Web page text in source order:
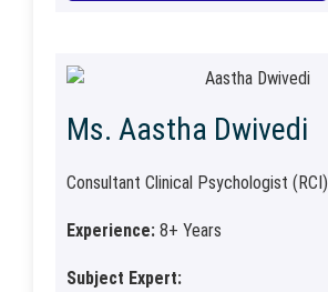
Ms. Aastha Dwivedi
Consultant Clinical Psychologist (RCI)
Experience: 8+ Years
Subject Expert: